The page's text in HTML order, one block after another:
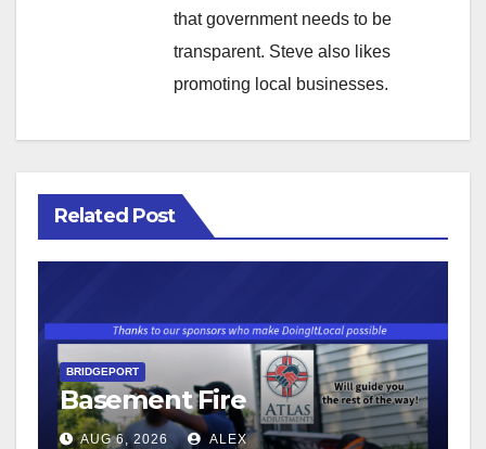
that government needs to be
transparent. Steve also likes
promoting local businesses.
Related Post
BRIDGEPORT
Basement Fire
AUG 6, 2026 ALEX